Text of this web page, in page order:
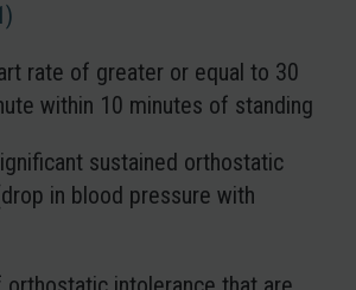
rate of greater or equal to 30
within 10 minutes of standing
sustained orthostatic
in blood pressure with